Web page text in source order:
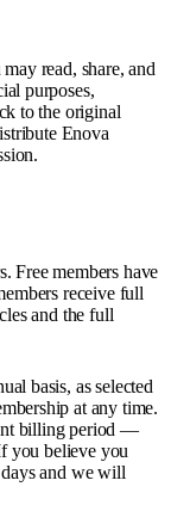
read, share, and
purposes,
to the original
Enova
Free members have
receive full
and the full
basis, as selected
at any time.
billing period —
you believe you
and we will